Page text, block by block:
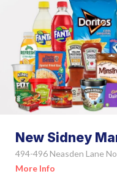
New Sidney
494-496 Neasden Lane
More Info